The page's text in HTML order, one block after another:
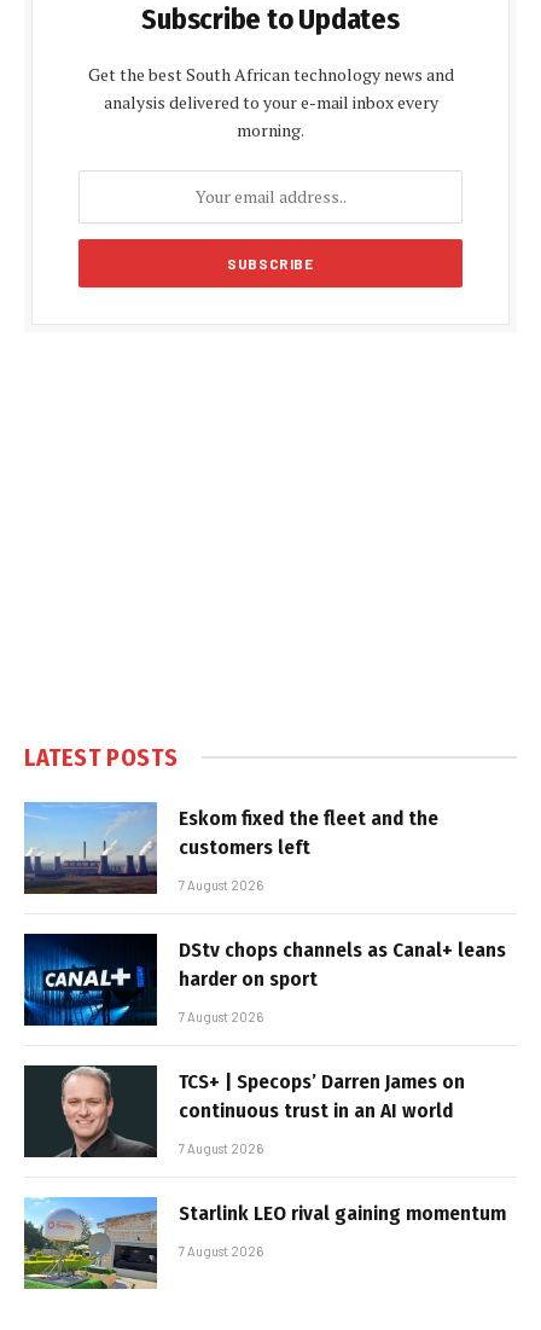
Subscribe to Updates
Get the best South African technology news and
analysis delivered to your e-mail inbox every
morning.
LATEST POSTS
Eskom fixed the fleet and the
customers left
7 August 2026
DStv chops channels as Canal+ leans
harder on sport
7 August 2026
TCS+ | Specops’ Darren James on
continuous trust in an AI world
7 August 2026
Starlink LEO rival gaining momentum
7 August 2026